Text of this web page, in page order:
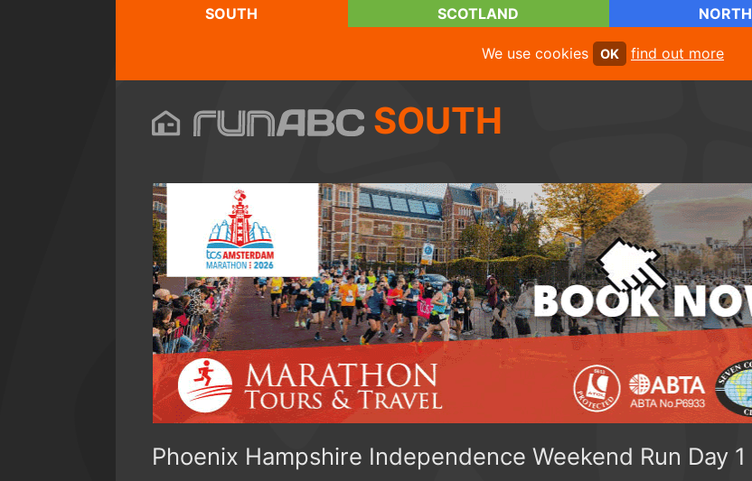
SOUTH SCOTLAND NORTH
We use cookies OK find out more
SOUTH
Phoenix Hampshire Independence Weekend Run Day 1